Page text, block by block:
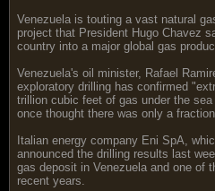
Venezuela is touting a vast natural
project that President Hugo Chavez
country into a major global gas
Venezuela's oil minister, Rafael
exploratory drilling has confirmed
trillion cubic feet of gas under the
once thought there was only a
Italian energy company Eni SpA,
announced the drilling results last
gas deposit in Venezuela and one of
recent years.